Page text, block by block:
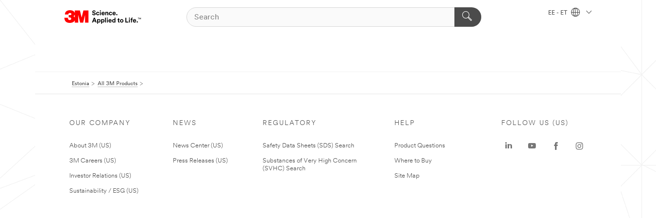
EE - ET
Estonia All 3M Products
OUR COMPANY
About 3M (US)
3M Careers (US)
Investor Relations (US)
Sustainability / ESG (US)
NEWS
News Center (US)
Press Releases (US)
REGULATORY
Safety Data Sheets (SDS) Search
Substances of Very High Concern
(SVHC) Search
HELP
Product Questions
Where to Buy
Site Map
FOLLOW US (US)